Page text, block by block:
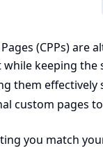
(CPPs) are
keeping the
them
custom pages
you match